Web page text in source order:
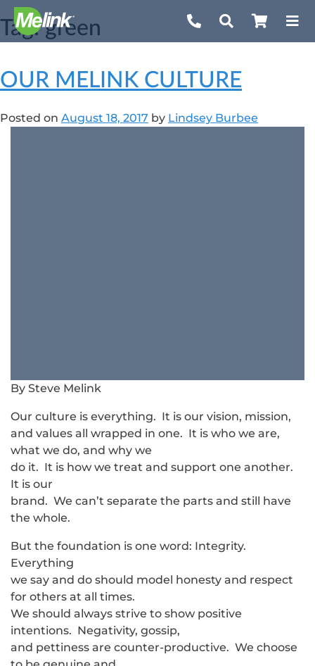
Skip
to
Tag:green
OUR MELINK CULTURE
Posted on August 18, 2017 by Lindsey Burbee
By Steve Melink
Our culture is everything. It is our vision, mission,
and values all wrapped in one. It is who we are,
what we do, and why we
do it. It is how we treat and support one another.
It is our
brand. We can’t separate the parts and still have
the whole.
But the foundation is one word: Integrity.
Everything
we say and do should model honesty and respect
for others at all times.
We should always strive to show positive
intentions. Negativity, gossip,
and pettiness are counter-productive. We choose